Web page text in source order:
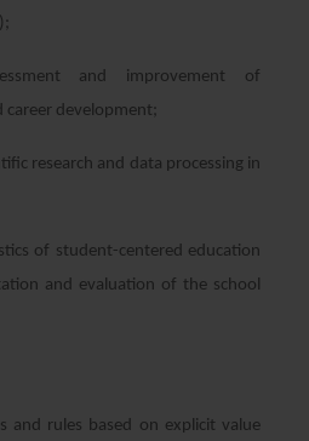
and improvement of
career development;
research and data processing in
of student-centered education
and evaluation of the school
and rules based on explicit value